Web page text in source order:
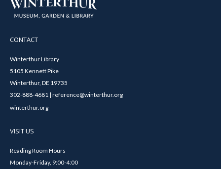
CONTACT
Winterthur Library
5105 Kennett Pike
Winterthur, DE 19735
302-888-4681 | reference@winterthur.org
winterthur.org
VISIT US
Reading Room Hours
Monday-Friday, 9:00-4:00